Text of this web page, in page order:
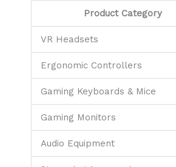
Product Category
VR Headsets
Ergonomic Controllers
Gaming Keyboards & Mice
Gaming Monitors
Audio Equipment